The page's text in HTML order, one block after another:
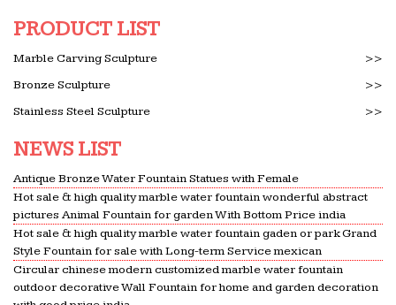
PRODUCT LIST
Marble Carving Sculpture
>>
Bronze Sculpture
>>
Stainless Steel Sculpture
>>
NEWS LIST
Antique Bronze Water Fountain Statues with Female
Hot sale & high quality marble water fountain wonderful abstract
pictures Animal Fountain for garden With Bottom Price india
Hot sale & high quality marble water fountain gaden or park Grand
Style Fountain for sale with Long-term Service mexican
Circular chinese modern customized marble water fountain
outdoor decorative Wall Fountain for home and garden decoration